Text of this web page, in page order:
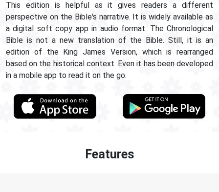
This edition is helpful as it gives readers a different
perspective on the Bible's narrative. It is widely available as
a digital soft copy app in audio format. The Chronological
Bible is not a new translation of the Bible. Still, it is an
edition of the King James Version, which is rearranged
based on the historical context. Even it has been developed
in a mobile app to read it on the go.
Features